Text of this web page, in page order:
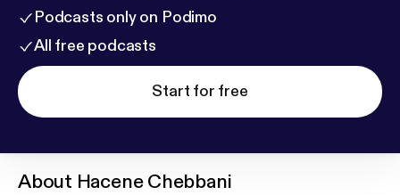
Podcasts only on Podimo
All free podcasts
Start for free
About Hacene Chebbani